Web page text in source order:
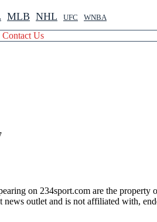
MLB NHL UFC WNBA
Contact Us
on 234sport.com are the property
outlet and is not affiliated with,